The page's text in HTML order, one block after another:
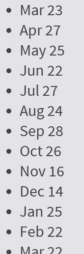
Mar 23
Apr 27
May 25
Jun 22
Jul 27
Aug 24
Sep 28
Oct 26
Nov 16
Dec 14
Jan 25
Feb 22